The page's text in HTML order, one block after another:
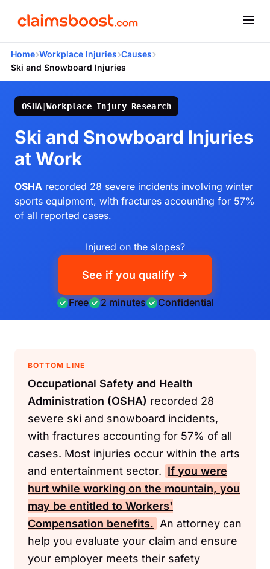
Home›Workplace Injuries›Causes›
Ski and Snowboard Injuries
OSHA |Workplace Injury Research
Ski and Snowboard Injuries
at Work
OSHA recorded 28 severe incidents involving winter
sports equipment, with fractures accounting for 57%
of all reported cases.
Injured on the slopes?
See if you qualify →
Free 2 minutes Confidential
BOTTOM LINE
Occupational Safety and Health
Administration (OSHA) recorded 28
severe ski and snowboard incidents,
with fractures accounting for 57% of all
cases. Most injuries occur within the arts
and entertainment sector. If you were
hurt while working on the mountain, you
may be entitled to Workers'
Compensation benefits. An attorney can
help you evaluate your claim and ensure
your employer meets their safety